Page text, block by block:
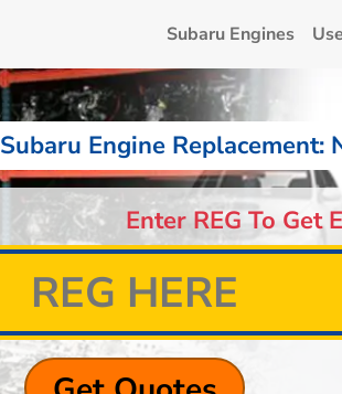
Subaru Engines
Subaru Engine Replacement:
Enter REG To Get